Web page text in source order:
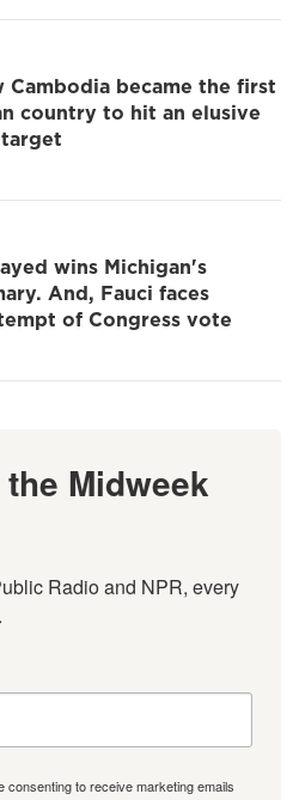
Cambodia became the first
country to hit an elusive
wins Michigan's
And, Fauci faces
of Congress vote
Midweek
Radio and NPR, every
consenting to receive marketing emails